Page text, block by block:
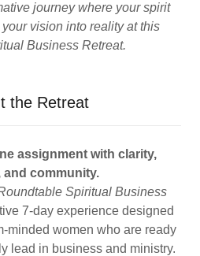
journey where your spirit
vision into reality at this
Business Retreat.
the Retreat
assignment with clarity,
and community.
Spiritual Business
7-day experience designed
minded women who are ready
lead in business and ministry.